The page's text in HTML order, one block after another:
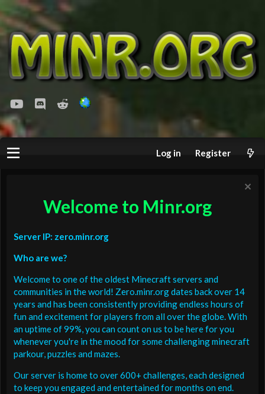
youtubeDiscordReddit
Log in Register
Welcome to Minr.org
Server IP: zero.minr.org
Who are we?
Welcome to one of the oldest Minecraft servers and
communities in the world! Zero.minr.org dates back over 14
years and has been consistently providing endless hours of
fun and excitement for players from all over the globe. With
an uptime of 99%, you can count on us to be here for you
whenever you're in the mood for some challenging minecraft
parkour, puzzles and mazes.
Our server is home to over 600+ challenges, each designed
to keep you engaged and entertained for months on end.